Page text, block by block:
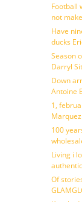
Football
not
Have
ducks
Season
Darryl
Down
Antoine
1,
100
Living i
authentic
Of